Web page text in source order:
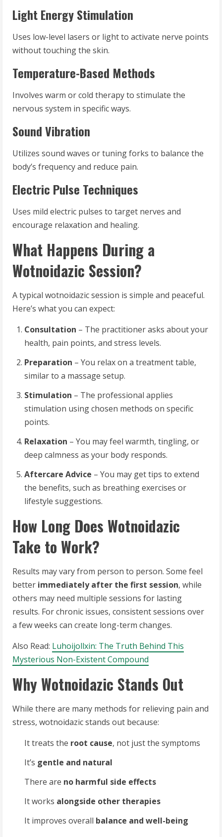
Light Energy Stimulation
Uses low-level lasers or light to activate nerve points
without touching the skin.
Temperature-Based Methods
Involves warm or cold therapy to stimulate the
nervous system in specific ways.
Sound Vibration
Utilizes sound waves or tuning forks to balance the
body’s frequency and reduce pain.
Electric Pulse Techniques
Uses mild electric pulses to target nerves and
encourage relaxation and healing.
What Happens During a
Wotnoidazic Session?
A typical wotnoidazic session is simple and peaceful.
Here’s what you can expect:
Consultation – The practitioner asks about your
health, pain points, and stress levels.
Preparation – You relax on a treatment table,
similar to a massage setup.
Stimulation – The professional applies
stimulation using chosen methods on specific
points.
Relaxation – You may feel warmth, tingling, or
deep calmness as your body responds.
Aftercare Advice – You may get tips to extend
the benefits, such as breathing exercises or
lifestyle suggestions.
How Long Does Wotnoidazic
Take to Work?
Results may vary from person to person. Some feel
better immediately after the first session, while
others may need multiple sessions for lasting
results. For chronic issues, consistent sessions over
a few weeks can create long-term changes.
Also Read: Luhoijollxin: The Truth Behind This
Mysterious Non-Existent Compound
Why Wotnoidazic Stands Out
While there are many methods for relieving pain and
stress, wotnoidazic stands out because:
It treats the root cause, not just the symptoms
It’s gentle and natural
There are no harmful side effects
It works alongside other therapies
It improves overall balance and well-being